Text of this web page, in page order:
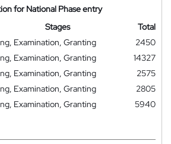
for National Phase entry
Stages
Total
Examination, Granting
2450
Examination, Granting
14327
Examination, Granting
2575
Examination, Granting
2805
Examination, Granting
5940